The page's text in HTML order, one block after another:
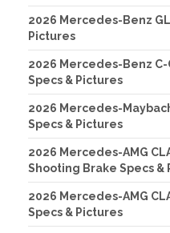
2026 Mercedes-Benz
Pictures
2026 Mercedes-Benz C-
Specs & Pictures
2026 Mercedes-
Specs & Pictures
2026 Mercedes-AMG
Shooting Brake Specs &
2026 Mercedes-AMG
Specs & Pictures